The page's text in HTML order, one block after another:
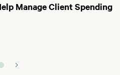
Manage Client Spending